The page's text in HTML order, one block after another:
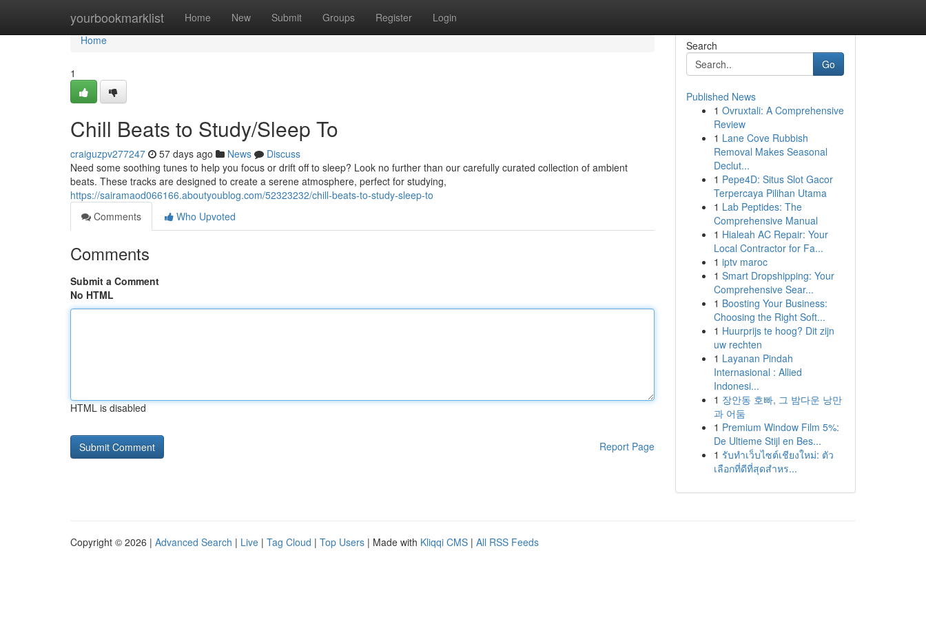
yourbookmarklist Home New Submit Groups Register Login
Home
Home
1
Chill Beats to Study/Sleep To
craiguzpv277247 57 days ago News
Discuss
Need some soothing tunes to help you focus or drift off to sleep? Look no further than our carefully curated collection of ambient
beats. These tracks are designed to create a serene atmosphere, perfect for studying,
https://sairamaod066166.aboutyoublog.com/52323232/chill-beats-to-study-sleep-to
Comments
Who Upvoted
Comments
Submit a Comment
No HTML
HTML is disabled
Report Page
Search
Go
Published News
1 Ovruxtali: A Comprehensive
Review
1 Lane Cove Rubbish
Removal Makes Seasonal
Declut...
1 Pepe4D: Situs Slot Gacor
Terpercaya Pilihan Utama
1 Lab Peptides: The
Comprehensive Manual
1 Hialeah AC Repair: Your
Local Contractor for Fa...
1 iptv maroc
1 Smart Dropshipping: Your
Comprehensive Sear...
1 Boosting Your Business:
Choosing the Right Soft...
1 Huurprijs te hoog? Dit zijn
uw rechten
1 Layanan Pindah
Internasional : Allied
Indonesi...
1 장안동 호빠, 그 밤다운 낭만
과 어둠
1 Premium Window Film 5%:
De Ultieme Stijl en Bes...
1 รับทำเว็บไซต์เชียงใหม่: ตัว
เลือกที่ดีที่สุดสำหร...
Copyright © 2026 | Advanced Search | Live | Tag Cloud | Top Users | Made with Kliqqi CMS | All RSS Feeds